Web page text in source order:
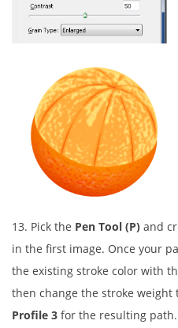
13. Pick the Pen Tool (P) and
in the first image. Once your
the existing stroke color with
then change the stroke weight
Profile 3 for the resulting